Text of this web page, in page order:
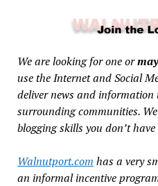
We are looking for one or
use the Internet and Social
deliver news and
surrounding communities.
blogging skills you don’t
Walnutport.com has a very
an informal incentive